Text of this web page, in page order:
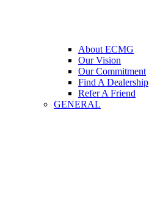
About ECMG
Our Vision
Our Commitment
Find A Dealership
Refer A Friend
GENERAL